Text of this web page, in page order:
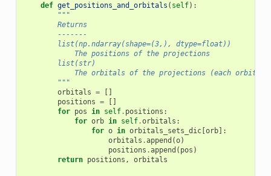
def get_positions_and_orbitals ( self):
"""
        Returns
        -------
        list(np.ndarray(shape=(3,), dtype=float))
            The positions of the projections
        list(str)
The orbitals of the projections (each orbital
        """
orbitals =
[]
positions =
[]
for pos in self. positions :
for orb in self.orbitals :
for o in orbitals_sets_dic[orb]:
orbitals .append (o)
positions .append ( pos )
return positions , orbitals